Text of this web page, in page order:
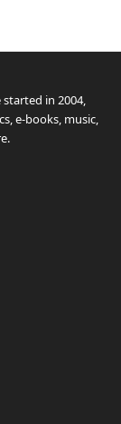
in 2004,
e-books, music,